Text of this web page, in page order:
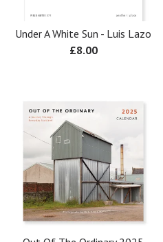
Under A White Sun - Luis Lazo
£8.00